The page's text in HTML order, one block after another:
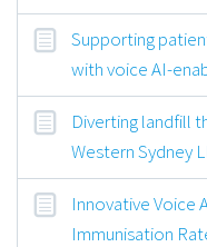
Supporting
with voice AI-
Diverting landfill
Western Sydney
Innovative Voice
Immunisation